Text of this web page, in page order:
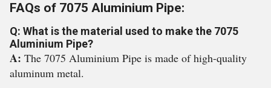
FAQs of 7075 Aluminium Pipe:
Q: What is the material used to make the 7075
Aluminium Pipe?
A: The 7075 Aluminium Pipe is made of high-quality
aluminum metal.